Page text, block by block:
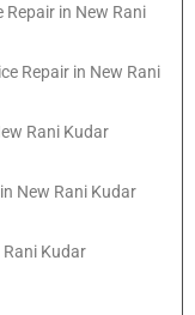
in New Rani
Repair in New Rani
Rani Kudar
New Rani Kudar
Rani Kudar